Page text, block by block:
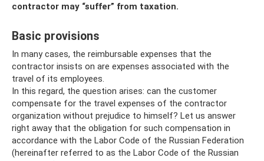
contractor may “suffer” from taxation.
Basic provisions
In many cases, the reimbursable expenses that the
contractor insists on are expenses associated with the
travel of its employees.
In this regard, the question arises: can the customer
compensate for the travel expenses of the contractor
organization without prejudice to himself? Let us answer
right away that the obligation for such compensation in
accordance with the Labor Code of the Russian Federation
(hereinafter referred to as the Labor Code of the Russian